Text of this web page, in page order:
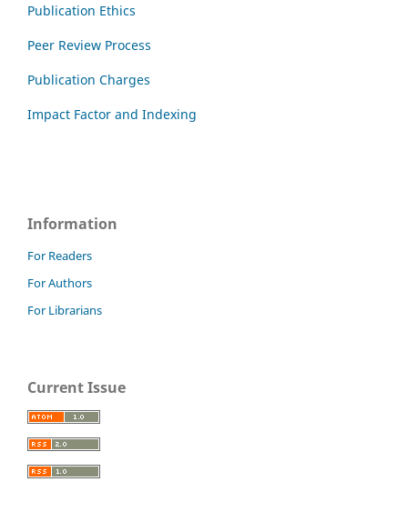
Publication Ethics
Peer Review Process
Publication Charges
Impact Factor and Indexing
Information
For Readers
For Authors
For Librarians
Current Issue